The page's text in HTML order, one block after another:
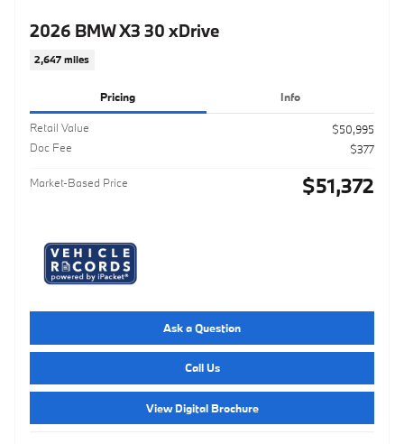
2026 BMW X3 30 xDrive
2,647 miles
Pricing Info
Retail Value
$50,995
Doc Fee
$377
Market-Based Price $51,372
Ask a Question
Call Us
View Digital Brochure